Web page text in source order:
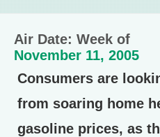
Air Date: Week of
November 11, 2005
Consumers are
from soaring home
gasoline prices, as